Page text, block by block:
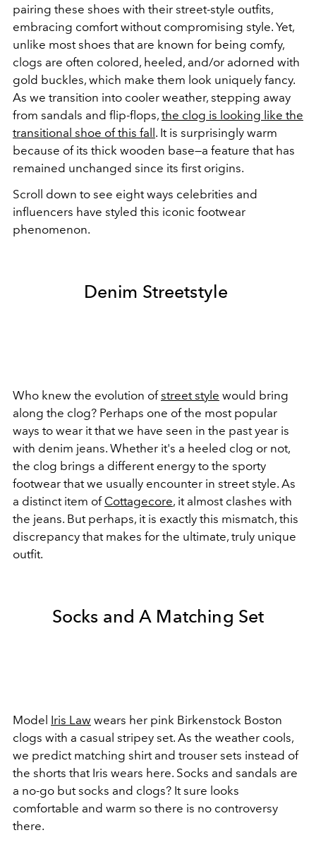
pairing these shoes with their street-style outfits,
embracing comfort without compromising style. Yet,
unlike most shoes that are known for being comfy,
clogs are often colored, heeled, and/or adorned with
gold buckles, which make them look uniquely fancy.
As we transition into cooler weather, stepping away
from sandals and flip-flops, the clog is looking like the
transitional shoe of this fall . It is surprisingly warm
because of its thick wooden base—a feature that has
remained unchanged since its first origins.
Scroll down to see eight ways celebrities and
influencers have styled this iconic footwear
phenomenon.
Denim Streetstyle
Who knew the evolution ofstreet style would bring
along the clog? Perhaps one of the most popular
ways to wear it that we have seen in the past year is
with denim jeans. Whether it's a heeled clog or not,
the clog brings a different energy to the sporty
footwear that we usually encounter in street style. As
a distinct item of Cottagecore, it almost clashes with
the jeans. But perhaps, it is exactly this mismatch, this
discrepancy that makes for the ultimate, truly unique
outfit.
Socks and A Matching Set
Model Iris Law wears her pink Birkenstock Boston
clogs with a casual stripey set. As the weather cools,
we predict matching shirt and trouser sets instead of
the shorts that Iris wears here. Socks and sandals are
a no-go but socks and clogs? It sure looks
comfortable and warm so there is no controversy
there.